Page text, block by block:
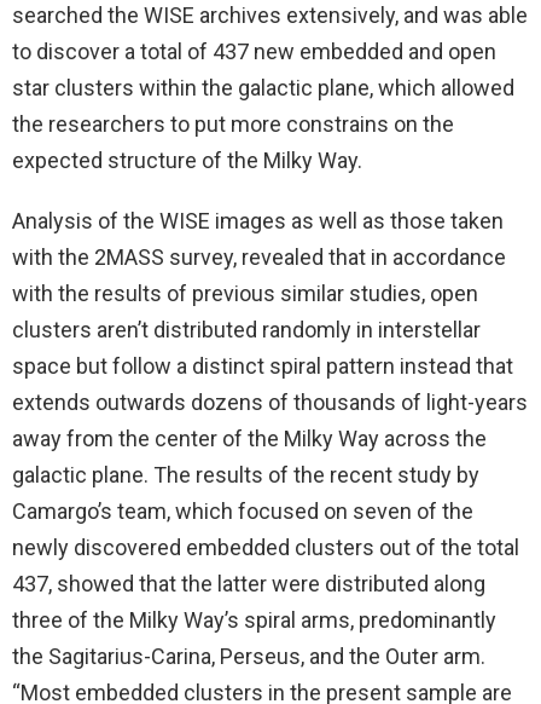
searched the WISE archives extensively, and was able
to discover a total of 437 new embedded and open
star clusters within the galactic plane, which allowed
the researchers to put more constrains on the
expected structure of the Milky Way.
Analysis of the WISE images as well as those taken
with the 2MASS survey, revealed that in accordance
with the results of previous similar studies, open
clusters aren’t distributed randomly in interstellar
space but follow a distinct spiral pattern instead that
extends outwards dozens of thousands of light-years
away from the center of the Milky Way across the
galactic plane. The results of the recent study by
Camargo’s team, which focused on seven of the
newly discovered embedded clusters out of the total
437, showed that the latter were distributed along
three of the Milky Way’s spiral arms, predominantly
the Sagitarius-Carina, Perseus, and the Outer arm.
“Most embedded clusters in the present sample are